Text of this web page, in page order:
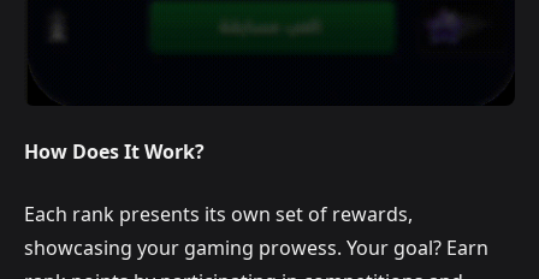
How Does It Work?
Each rank presents its own set of rewards,
showcasing your gaming prowess. Your goal? Earn